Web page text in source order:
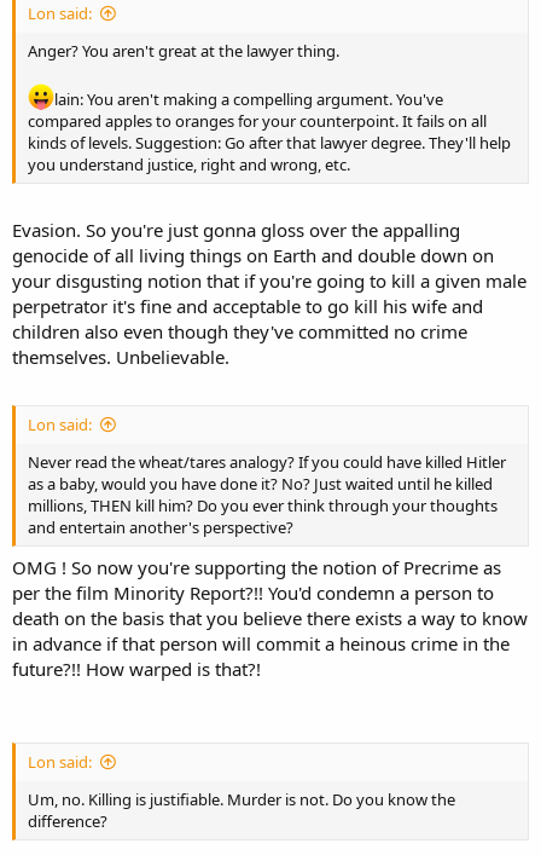
Lon said:
Anger? You aren't great at the lawyer thing.
lain: You aren't making a compelling argument. You've
compared apples to oranges for your counterpoint. It fails on all
kinds of levels. Suggestion: Go after that lawyer degree. They'll help
you understand justice, right and wrong, etc.
Evasion. So you're just gonna gloss over the appalling
genocide of all living things on Earth and double down on
your disgusting notion that if you're going to kill a given male
perpetrator it's fine and acceptable to go kill his wife and
children also even though they've committed no crime
themselves. Unbelievable.
Lon said:
Never read the wheat/tares analogy? If you could have killed Hitler
as a baby, would you have done it? No? Just waited until he killed
millions, THEN kill him? Do you ever think through your thoughts
and entertain another's perspective?
OMG ! So now you're supporting the notion of Precrime as
per the film Minority Report?!! You'd condemn a person to
death on the basis that you believe there exists a way to know
in advance if that person will commit a heinous crime in the
future?!! How warped is that?!
Lon said:
Um, no. Killing is justifiable. Murder is not. Do you know the
difference?